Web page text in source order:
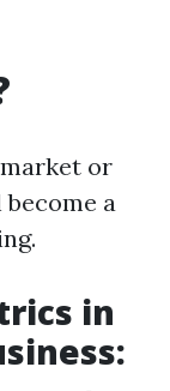
or
a
in